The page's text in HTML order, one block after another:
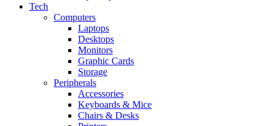
Tech
Computers
Laptops
Desktops
Monitors
Graphic Cards
Storage
Peripherals
Accessories
Keyboards & Mice
Chairs & Desks